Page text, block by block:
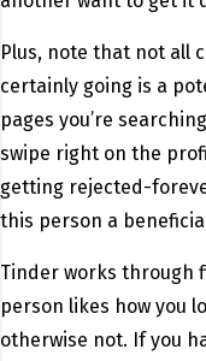
Plus, note that not all
certainly going is a
pages you’re
swipe right on the
getting rejected-
this person a
Tinder works through
person likes how you
otherwise not. If you